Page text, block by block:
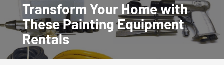
Transform Your Home with
These Painting Equipment
Rentals